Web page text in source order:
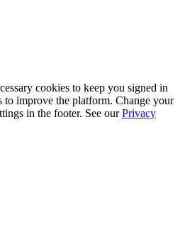
cookies to keep you signed in
to improve the platform. Change your
in the footer. See our Privacy